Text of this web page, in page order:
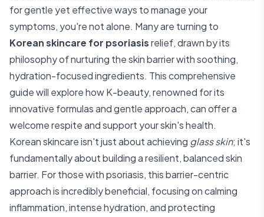
for gentle yet effective ways to manage your
symptoms, you're not alone. Many are turning to
Korean skincare for psoriasisrelief, drawn by its
philosophy of nurturing the skin barrier with soothing,
hydration-focused ingredients. This comprehensive
guide will explore how K-beauty, renowned for its
innovative formulas and gentle approach, can offer a
welcome respite and support your skin's health.
Korean skincare isn't just about achieving glass skin; it's
fundamentally about building a resilient, balanced skin
barrier. For those with psoriasis, this barrier-centric
approach is incredibly beneficial, focusing on calming
inflammation, intense hydration, and protecting